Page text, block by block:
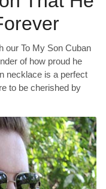
our To My Son Cuban
of how proud he
necklace is a perfect
to be cherished by